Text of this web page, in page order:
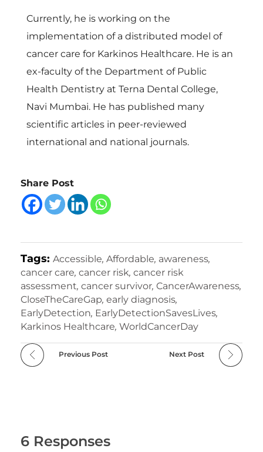
Currently, he is working on the
implementation of a distributed model of
cancer care for Karkinos Healthcare. He is an
ex-faculty of the Department of Public
Health Dentistry at Terna Dental College,
Navi Mumbai. He has published many
scientific articles in peer-reviewed
international and national journals.
Share Post
Tags: Accessible, Affordable, awareness,
cancer care, cancer risk, cancer risk
assessment, cancer survivor, CancerAwareness,
CloseTheCareGap, early diagnosis,
EarlyDetection, EarlyDetectionSavesLives,
Karkinos Healthcare, WorldCancerDay
Previous Post Next Post
6 Responses